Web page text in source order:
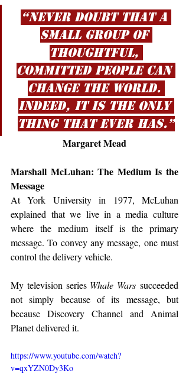
“Never doubt that a
small group of
thoughtful,
committed people can
change the world.
Indeed, it is the only
thing that ever has.”
Margaret Mead
Marshall McLuhan: The Medium Is the
Message
At York University in 1977, McLuhan
explained that we live in a media culture
where the medium itself is the primary
message. To convey any message, one must
control the delivery vehicle.
My television series Whale Wars succeeded
not simply because of its message, but
because Discovery Channel and Animal
Planet delivered it.
https://www.youtube.com/watch?
v=qxYZN0Dy3Ko